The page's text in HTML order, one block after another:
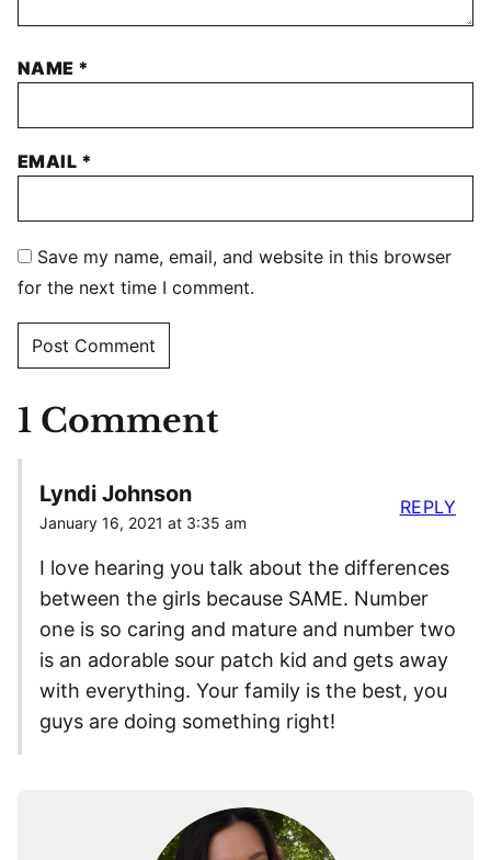
NAME *
EMAIL *
Save my name, email, and website in this browser
for the next time I comment.
1 Comment
Lyndi Johnson
January 16, 2021 at 3:35 am
I love hearing you talk about the differences
between the girls because SAME. Number
one is so caring and mature and number two
is an adorable sour patch kid and gets away
with everything. Your family is the best, you
guys are doing something right!
REPLY